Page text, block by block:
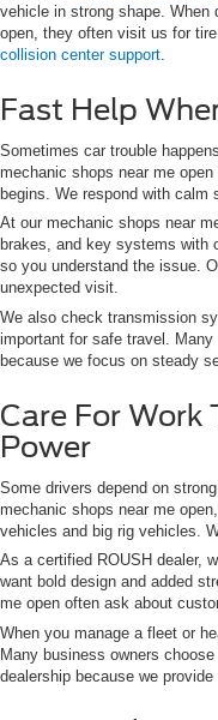
vehicle in strong shape. When
open, they often visit us for tire
collision center support
Fast Help
Sometimes car trouble
mechanic shops near me
begins. We respond with calm
At our mechanic shops near
brakes, and key systems with
so you understand the issue.
unexpected visit.
We also check transmission
important for safe travel.
because we focus on steady
Care For Work
Power
Some drivers depend on
mechanic shops near me
vehicles and big rig vehicles.
As a certified ROUSH dealer,
want bold design and added
me open often ask about
When you manage a fleet or
Many business owners
dealership because we